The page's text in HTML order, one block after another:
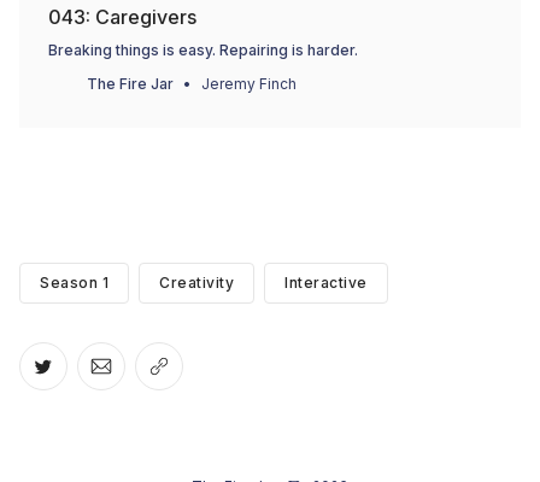
043: Caregivers
Breaking things is easy. Repairing is harder.
The Fire Jar
Jeremy Finch
Season 1 Creativity Interactive
Share on Twitter
Share via Email
Copy link